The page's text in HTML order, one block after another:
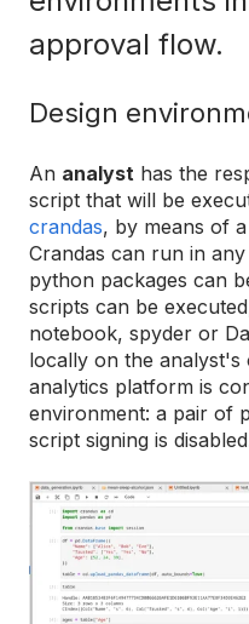
approval flow.
Design
An analyst has the
script that will be
crandas, by means of
Crandas can run in
python packages can
scripts can be
notebook, spyder or
locally on the analyst's
analytics platform is
environment: a pair of
script signing is